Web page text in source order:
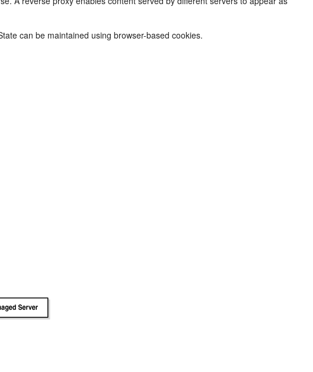
can be maintained using browser-based cookies.